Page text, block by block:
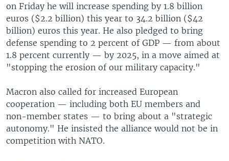
on Friday he will increase spending by 1.8 billion
euros ($2.2 billion) this year to 34.2 billion ($42
billion) euros this year. He also pledged to bring
defense spending to 2 percent of GDP — from about
1.8 percent currently — by 2025, in a move aimed at
"stopping the erosion of our military capacity."
Macron also called for increased European
cooperation — including both EU members and
non-member states — to bring about a "strategic
autonomy." He insisted the alliance would not be in
competition with NATO.